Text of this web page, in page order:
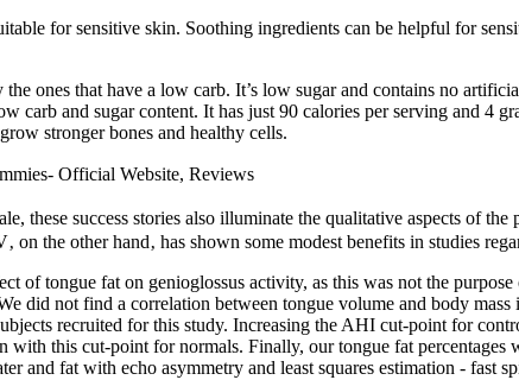
for sensitive skin. Soothing ingredients can be helpful for
the ones that have a low carb. It’s low sugar and contains no
carb and sugar content. It has just 90 calories per serving and 4
stronger bones and healthy cells.
Official Website, Reviews
these success stories also illuminate the qualitative aspects of
on the other hand‚ has shown some modest benefits in studies
of tongue fat on genioglossus activity, as this was not the
did not find a correlation between tongue volume and body
recruited for this study. Increasing the AHI cut-point for
with this cut-point for normals. Finally, our tongue fat
and fat with echo asymmetry and least squares estimation - fast